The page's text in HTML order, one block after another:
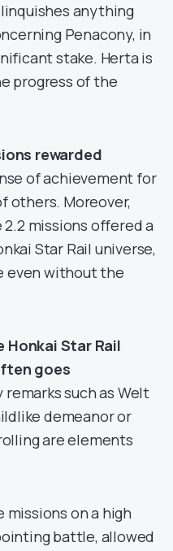
anything
Penacony, in
stake. Herta is
progress of the
rewarded
of achievement for
others. Moreover,
missions offered a
Star Rail universe,
even without the
Honkai Star Rail
goes
such as Welt
demeanor or
are elements
on a high
battle, allowed